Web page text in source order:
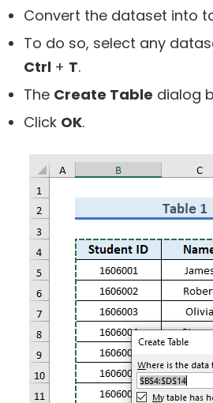
Convert the dataset into
To do so, select any
Ctrl + T.
The Create Table dialog
Click OK.